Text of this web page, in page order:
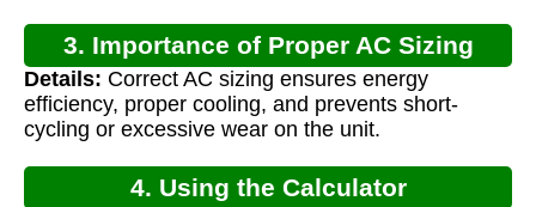
3. Importance of Proper AC Sizing
Details: Correct AC sizing ensures energy
efficiency, proper cooling, and prevents short-
cycling or excessive wear on the unit.
4. Using the Calculator